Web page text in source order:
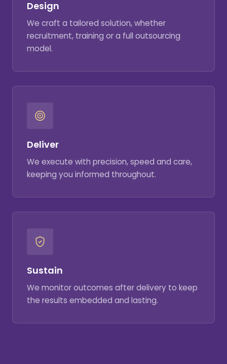
Design
We craft a tailored solution, whether
recruitment, training or a full outsourcing
model.
Deliver
We execute with precision, speed and care,
keeping you informed throughout.
Sustain
We monitor outcomes after delivery to keep
the results embedded and lasting.